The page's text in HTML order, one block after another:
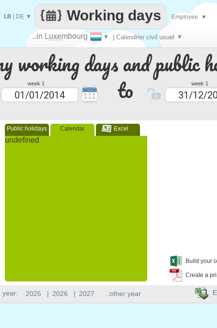
working days and public
week 1 to week 1
Public holidays Calendar Excel
undefined
Build your
Create a
Make
every
..in Luxembourg ▼ | Calendrier civil usuel ▼
Working days
LB DE ▼ Employee ▼
year: 2025 | 2026 | 2027 ..other year